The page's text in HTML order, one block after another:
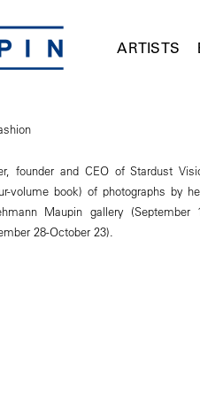
ARTISTS
founder and CEO of Stardust
volume book) of photographs by
Maupin gallery
28-October 23).